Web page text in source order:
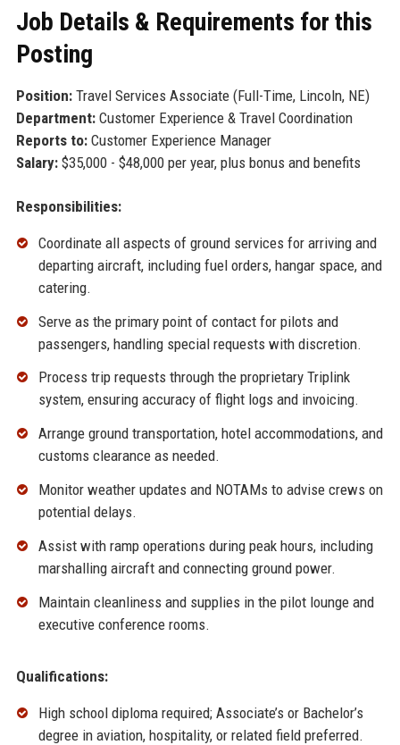
Job Details & Requirements for this
Posting
Position:Travel Services Associate (Full-Time, Lincoln, NE)
Department:Customer Experience & Travel Coordination
Reports to:Customer Experience Manager
Salary:$35,000 - $48,000 per year, plus bonus and benefits
Responsibilities:
Coordinate all aspects of ground services for arriving and
departing aircraft, including fuel orders, hangar space, and
catering.
Serve as the primary point of contact for pilots and
passengers, handling special requests with discretion.
Process trip requests through the proprietary Triplink
system, ensuring accuracy of flight logs and invoicing.
Arrange ground transportation, hotel accommodations, and
customs clearance as needed.
Monitor weather updates and NOTAMs to advise crews on
potential delays.
Assist with ramp operations during peak hours, including
marshalling aircraft and connecting ground power.
Maintain cleanliness and supplies in the pilot lounge and
executive conference rooms.
Qualifications:
High school diploma required; Associate’s or Bachelor’s
degree in aviation, hospitality, or related field preferred.